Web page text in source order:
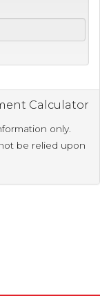
Calculator
only.
be relied upon